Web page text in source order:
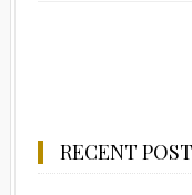
RECENT